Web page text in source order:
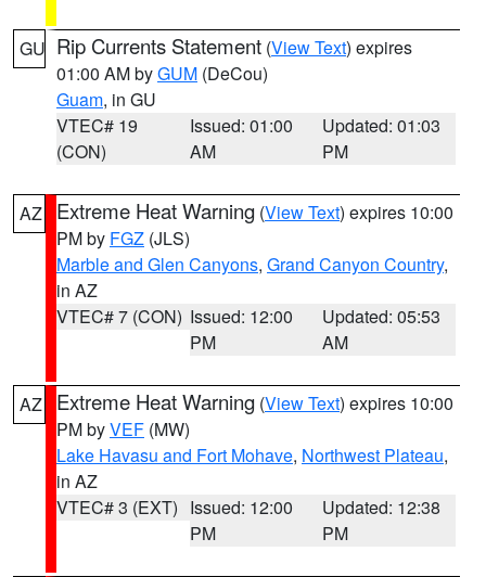
GU Rip Currents Statement (View Text) expires
01:00 AM byGUM (DeCou)
Guam, in GU
VTEC# 19
(CON)
Issued: 01:00
AM
Updated: 01:03
PM
AZ Extreme Heat Warning (View Text) expires 10:00
PM by FGZ (JLS)
Marble and Glen Canyons, Grand Canyon Country,
in AZ
VTEC# 7 (CON) Issued: 12:00
PM
Updated: 05:53
AM
AZ Extreme Heat Warning (View Text) expires 10:00
PM byVEF (MW)
Lake Havasu and Fort Mohave, Northwest Plateau,
in AZ
VTEC# 3 (EXT) Issued: 12:00
PM
Updated: 12:38
PM